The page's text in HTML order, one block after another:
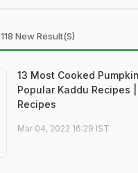
118 New Result(s)
13 Most Cooked
Popular Kaddu Recipes
Recipes
Mar 04, 2022 16:29 IST